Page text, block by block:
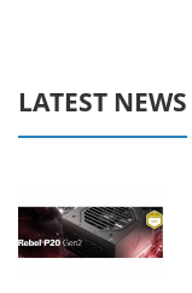
LATEST NEWS